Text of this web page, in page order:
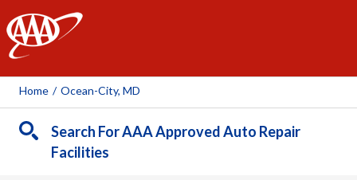
AAA
Home / Ocean-City, MD
Search For AAA Approved Auto Repair
Facilities